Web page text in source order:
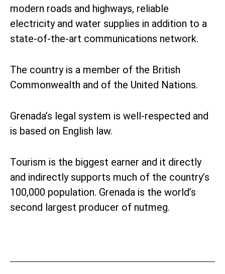
modern roads and highways, reliable
electricity and water supplies in addition to a
state-of-the-art communications network.
The country is a member of the British
Commonwealth and of the United Nations.
Grenada’s legal system is well-respected and
is based on English law.
Tourism is the biggest earner and it directly
and indirectly supports much of the country’s
100,000 population. Grenada is the world’s
second largest producer of nutmeg.